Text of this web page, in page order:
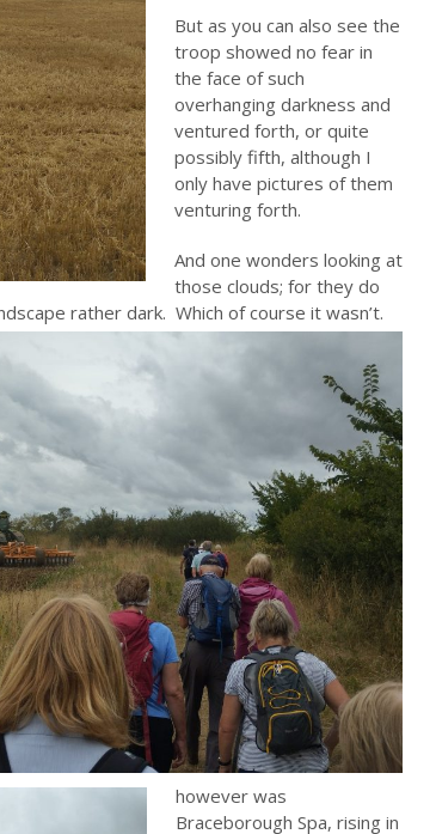
But as you can also see the
troop showed no fear in
the face of such
overhanging darkness and
ventured forth, or quite
possibly fifth, although I
only have pictures of them
venturing forth.
And one wonders looking at
those clouds; for they do
rather dark. Which of course it wasn’t.
however was
Braceborough Spa, rising in